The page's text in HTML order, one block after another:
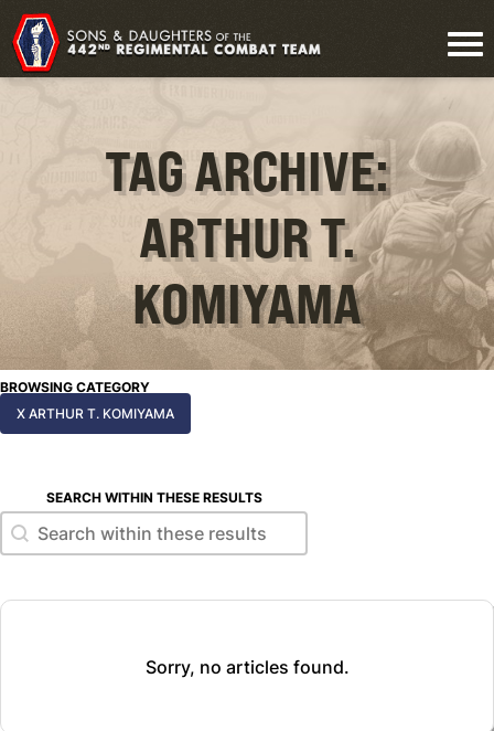
TAG ARCHIVE:
ARTHUR T.
KOMIYAMA
BROWSING CATEGORY
X ARTHUR T. KOMIYAMA
SEARCH WITHIN THESE RESULTS
Search within these results
Search within these results
Sorry, no articles found.